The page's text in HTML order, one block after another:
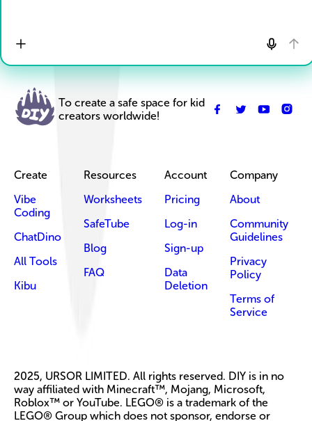
To create a safe space for kid
creators worldwide!
Create
Vibe
Coding
ChatDino
All Tools
Kibu
Resources
Worksheets
SafeTube
Blog
FAQ
Account
Pricing
Log-in
Sign-up
Data
Deletion
Company
About
Community
Guidelines
Privacy
Policy
Terms of
Service
2025, URSOR LIMITED. All rights reserved. DIY is in no
way affiliated with Minecraft™, Mojang, Microsoft,
Roblox™ or YouTube. LEGO® is a trademark of the
LEGO® Group which does not sponsor, endorse or